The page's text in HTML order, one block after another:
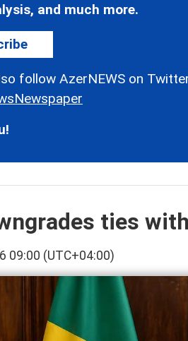
and much more.
follow AzerNEWS on
ties
09:00 (UTC+04:00)